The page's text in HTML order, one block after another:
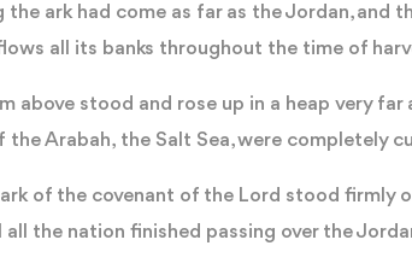
the ark had come as far as the Jordan,
all its banks throughout the time of
above stood and rose up in a heap very
Arabah, the Salt Sea, were completely
of the covenant of the Lord stood firmly
the nation finished passing over the